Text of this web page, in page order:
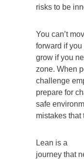
risks to be
You can’t
forward if you
grow if you
zone. When
challenge
prepare for
safe
mistakes that
Lean is a
journey that